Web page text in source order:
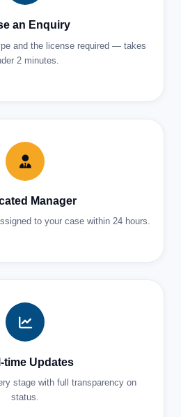
an Enquiry
and the license required — takes
2 minutes.
Manager
to your case within 24 hours.
time Updates
stage with full transparency on
status.